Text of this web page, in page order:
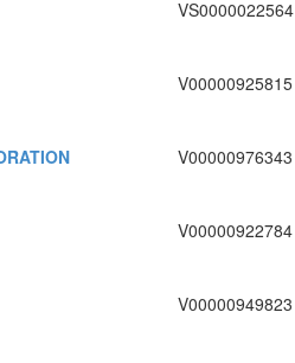
VS0000022564
V00000925815
V00000976343
V00000922784
V00000949823